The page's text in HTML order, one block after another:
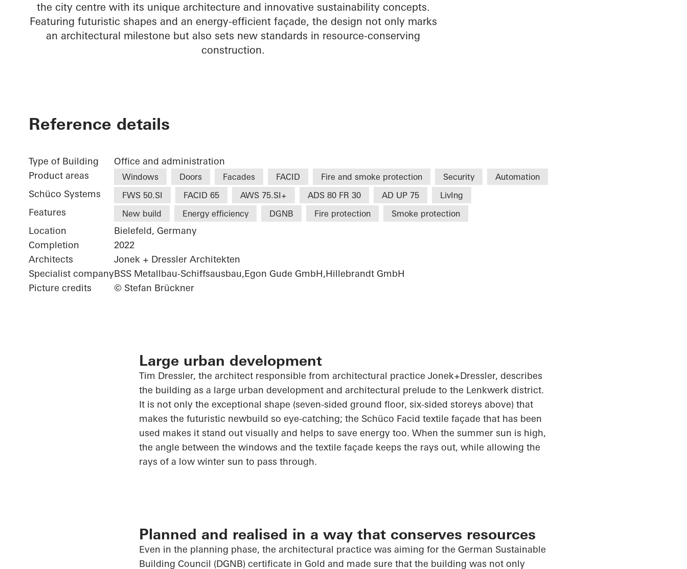
the city centre with its unique architecture and innovative sustainability concepts.
Featuring futuristic shapes and an energy-efficient façade, the design not only marks
an architectural milestone but also sets new standards in resource-conserving
construction.
Reference details
Type of Building
Office and administration
Product areas
Windows Doors Facades FACID Fire and smoke protection Security Automation
Schüco Systems FWS 50.SI FACID 65 AWS 75.SI+ ADS 80 FR 30 AD UP 75 LivIng
Features New build Energy efficiency DGNB Fire protection Smoke protection
Location
Bielefeld, Germany
Completion
2022
Architects
Jonek + Dressler Architekten
Specialist companyBSS Metallbau-Schiffsausbau,Egon Gude GmbH,Hillebrandt GmbH
Picture credits
© Stefan Brückner
Large urban development
Tim Dressler, the architect responsible from architectural practice Jonek+Dressler, describes
the building as a large urban development and architectural prelude to the Lenkwerk district.
It is not only the exceptional shape (seven-sided ground floor, six-sided storeys above) that
makes the futuristic newbuild so eye-catching; the Schüco Facid textile façade that has been
used makes it stand out visually and helps to save energy too. When the summer sun is high,
the angle between the windows and the textile façade keeps the rays out, while allowing the
rays of a low winter sun to pass through.
Planned and realised in a way that conserves resources
Even in the planning phase, the architectural practice was aiming for the German Sustainable
Building Council (DGNB) certificate in Gold and made sure that the building was not only